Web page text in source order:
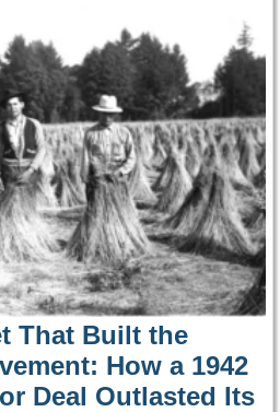
That Built the
How a 1942
Deal Outlasted Its